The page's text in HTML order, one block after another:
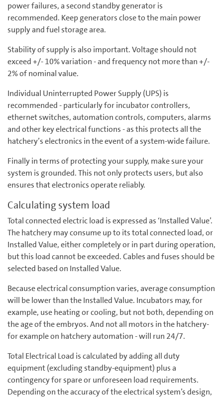
power failures, a second standby generator is
recommended. Keep generators close to the main power
supply and fuel storage area.
Stability of supply is also important. Voltage should not
exceed +/- 10% variation - and frequency not more than +/-
2% of nominal value.
Individual Uninterrupted Power Supply (UPS) is
recommended - particularly for incubator controllers,
ethernet switches, automation controls, computers, alarms
and other key electrical functions - as this protects all the
hatchery’s electronics in the event of a system-wide failure.
Finally in terms of protecting your supply, make sure your
system is grounded. This not only protects users, but also
ensures that electronics operate reliably.
Calculating system load
Total connected electric load is expressed as ‘Installed Value’.
The hatchery may consume up to its total connected load, or
Installed Value, either completely or in part during operation,
but this load cannot be exceeded. Cables and fuses should be
selected based on Installed Value.
Because electrical consumption varies, average consumption
will be lower than the Installed Value. Incubators may, for
example, use heating or cooling, but not both, depending on
the age of the embryos. And not all motors in the hatchery-
for example on hatchery automation - will run 24/7.
Total Electrical Load is calculated by adding all duty
equipment (excluding standby-equipment) plus a
contingency for spare or unforeseen load requirements.
Depending on the accuracy of the electrical system’s design,